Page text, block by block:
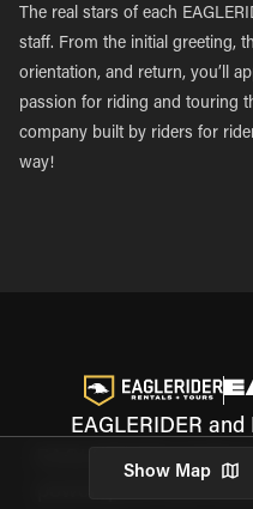
The real stars of each
staff. From the initial greeting,
orientation, and return, you’ll
passion for riding and touring
company built by riders for
way!
EAGLERIDER
EAGLERIDER
powersports and
Show Map